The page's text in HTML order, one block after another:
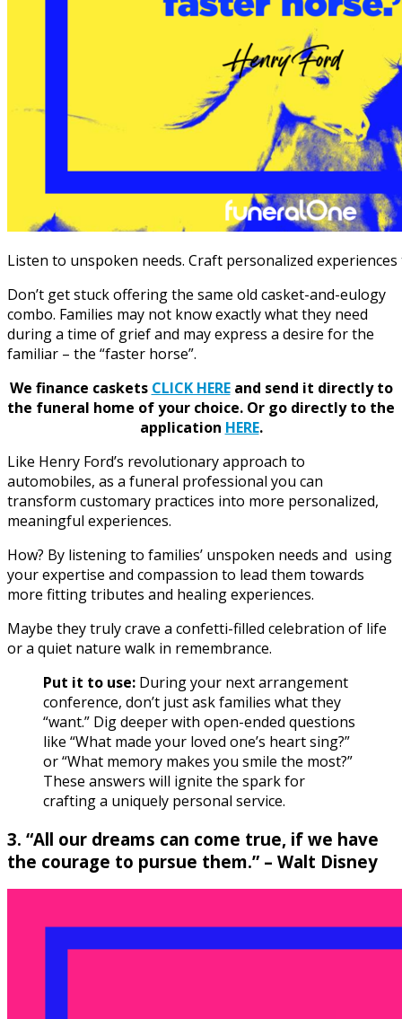
Listen to unspoken needs. Craft personalized
Don’t get stuck offering the same old casket-and-eulogy
combo. Families may not know exactly what they need
during a time of grief and may express a desire forthe
familiar – the “faster horse”.
We finance caskets CLICK HEREand send it directly to
the funeral home of your choice. Or go directly to the
application HERE.
Like Henry Ford’s revolutionary approach to
automobiles, as a funeral professional you can
transform customary practices into more personalized,
meaningful experiences.
How? By listening to families’ unspoken needs and using
your expertise and compassion to lead them towards
more fitting tributes and healing experiences.
Maybe they truly crave a confetti-filled celebration of life
or a quiet nature walk in remembrance.
Put it to use: During your next arrangement
conference, don’t just ask families what they
“want.” Dig deeper with open-ended questions
like “What made your loved one’s heart sing?”
or “What memory makes you smile the most?”
These answers will ignite the spark for
crafting a uniquely personal service.
3. “All our dreams can come true, if we have
the courage to pursue them.” – Walt Disney